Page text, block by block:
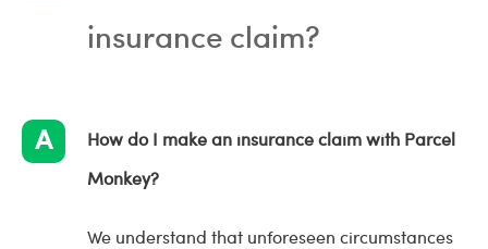
insurance claim?
How do I make an insurance claim with Parcel
Monkey?
We understand that unforeseen circumstances